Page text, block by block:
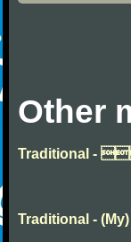
Other
Traditional
Traditional -